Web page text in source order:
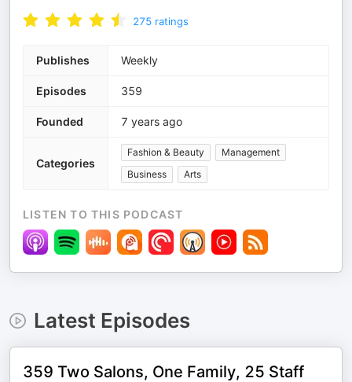
275 ratings
Publishes Weekly
Episodes 359
Founded 7 years ago
Categories
Fashion & Beauty
Management
Business
Arts
LISTEN TO THIS PODCAST
Latest Episodes
359 Two Salons, One Family, 25 Staff